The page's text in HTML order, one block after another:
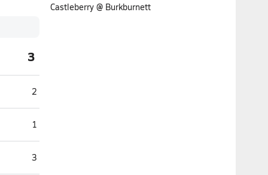
3
2
1
3
Castleberry @ Burkburnett